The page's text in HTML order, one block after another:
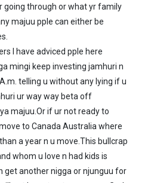
going through or what yr family
majuu pple can either be
I have adviced pple here
mingi keep investing jamhuri n
telling u without any lying if u
ur way way beta off
majuu.Or if ur not ready to
to Canada Australia where
a year n u move.This bullcrap
whom u love n had kids is
get another nigga or njunguu for